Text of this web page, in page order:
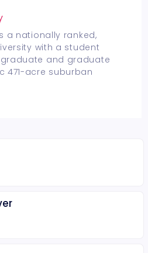
a nationally ranked,
with a student
and graduate
471-acre suburban